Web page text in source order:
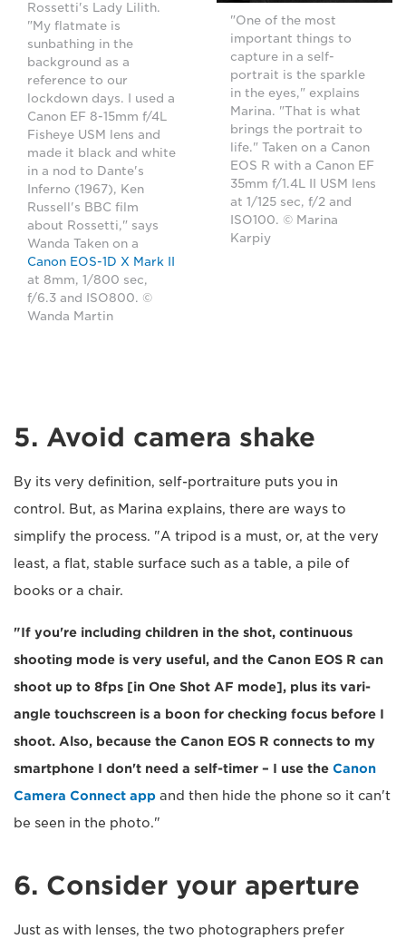
Rossetti's Lady Lilith.
"My flatmate is
sunbathing in the
background as a
reference to our
lockdown days. I used a
Canon EF 8-15mm f/4L
Fisheye USM lens and
made it black and white
in a nod to Dante's
Inferno (1967), Ken
Russell's BBC film
about Rossetti," says
Wanda Taken on a
Canon EOS-1D X Mark II
at 8mm, 1/800 sec,
f/6.3 and ISO800. ©
Wanda Martin
"One of the most
important things to
capture in a self-
portrait is the sparkle
in the eyes," explains
Marina. "That is what
brings the portrait to
life." Taken on a Canon
EOS R with a Canon EF
35mm f/1.4L II USM lens
at 1/125 sec, f/2 and
ISO100. © Marina
Karpiy
5. Avoid camera shake
By its very definition, self-portraiture puts you in
control. But, as Marina explains, there are ways to
simplify the process. "A tripod is a must, or, at the very
least, a flat, stable surface such as a table, a pile of
books or a chair.
"If you're including children in the shot, continuous
shooting mode is very useful, and the Canon EOS R can
shoot up to 8fps [in One Shot AF mode], plus its vari-
angle touchscreen is a boon for checking focus before I
shoot. Also, because the Canon EOS R connects to my
smartphone I don't need a self-timer – I use the Canon
Camera Connect app and then hide the phone so it can't
be seen in the photo."
6. Consider your aperture
Just as with lenses, the two photographers prefer